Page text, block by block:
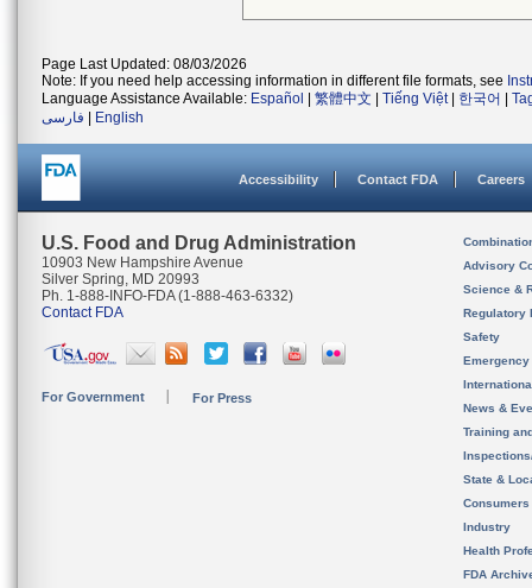
Page Last Updated: 08/03/2026
Note: If you need help accessing information in different file formats, see
Language Assistance Available: Español 繁體中文 Tiếng Việt| 한국어
فارسی
English
Accessibility Contact FDA Careers
U.S. Food and Drug Administration
10903 New Hampshire Avenue
Silver Spring, MD 20993
Ph. 1-888-INFO-FDA (1-888-463-6332)
Contact FDA
For Government For Press
Advisory
Science &
Regulatory
Safety
News &
Training
State &
Consumers
Industry
Health
FDA